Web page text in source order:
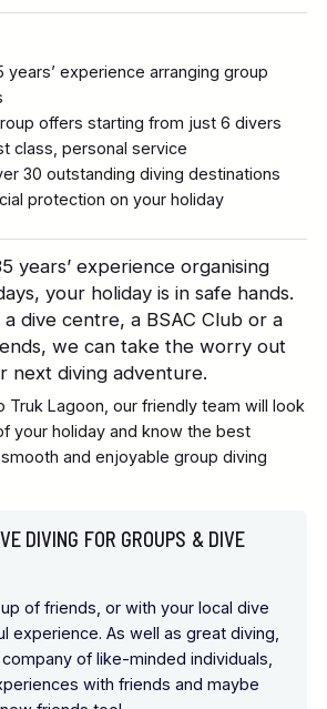
years’ experience organising
your holiday is in safe hands.
dive centre, a BSAC Club or a
we can take the worry out
next diving adventure.
Truk Lagoon, our friendly team will look
your holiday and know the best
and enjoyable group diving
DIVING FOR GROUPS & DIVE
of friends, or with your local dive
experience. As well as great diving,
of like-minded individuals,
with friends and maybe
years’ experience arranging group
offers starting from just 6 divers
class, personal service
30 outstanding diving destinations
protection on your holiday